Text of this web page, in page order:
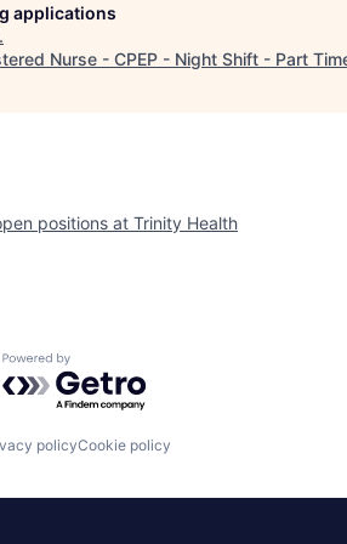
applications
.
Nurse - CPEP - Night Shift - Part
positions at Trinity Health
Powered by Getro.com
policyCookie policy